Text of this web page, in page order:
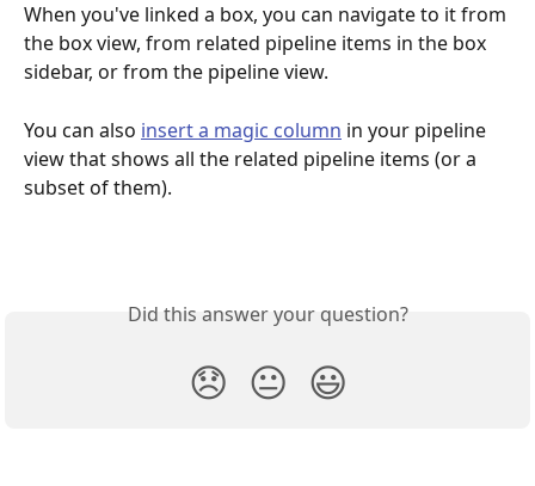
When you've linked a box, you can navigate to it from
the box view, from related pipeline items in the box
sidebar, or from the pipeline view.
You can also insert a magic column in your pipeline
view that shows all the related pipeline items (or a
subset of them).
Did this answer your question?
😞 😐 😃